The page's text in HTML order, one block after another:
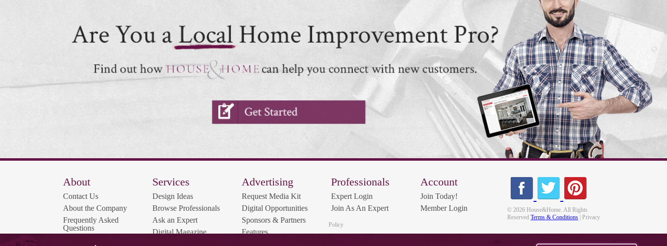
About
Contact Us
About the Company
Frequently Asked
Questions
Services
Design Ideas
Browse Professionals
Ask an Expert
Digital Magazine
Advertising
Request Media Kit
Digital Opportunities
Sponsors & Partners
Features
Professionals
Expert Login
Join As An Expert
Account
Join Today!
Member Login
© 2026 House&Home. All Rights
Reserved Terms & Conditions | Privacy
Policy